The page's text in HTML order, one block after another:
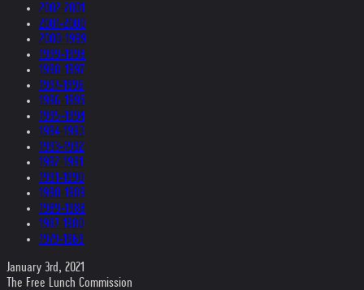
2002-2001
2001-2000
2000-1999
1999-1998
1998-1997
1997-1996
1996-1995
1995-1994
1994-1993
1993-1992
1992-1991
1991-1990
1990-1989
1989-1988
1987-1980
1979-1969
January 3rd, 2021
The Free Lunch Commission